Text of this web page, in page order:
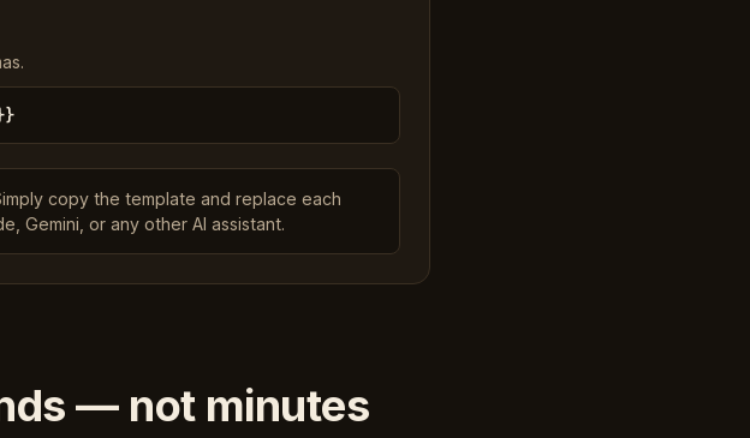
copy the template and replace each
Gemini, or any other AI assistant.
— not minutes